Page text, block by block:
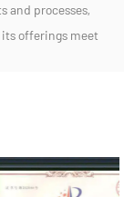
and processes,
its offerings meet
solutions for
Sawchain Co.,
in the